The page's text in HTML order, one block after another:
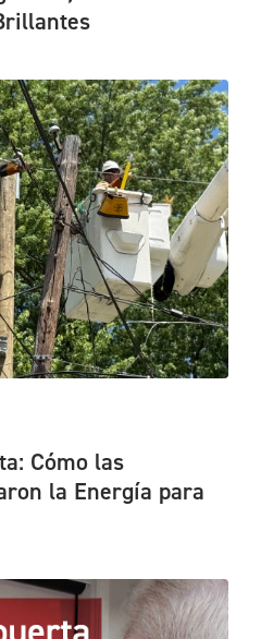
Cómo las
la Energía para